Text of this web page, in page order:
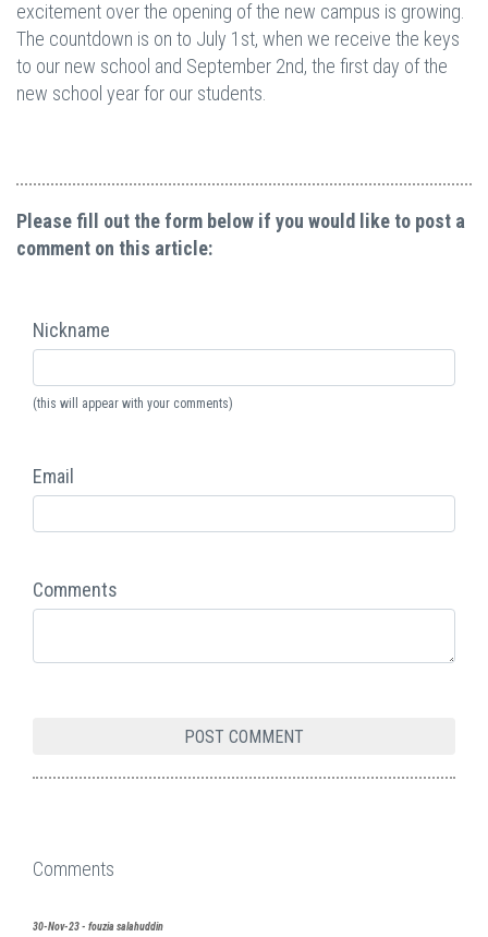
excitement over the opening of the new campus is growing.
The countdown is on to July 1st, when we receive the keys
to our new school and September 2nd, the first day of the
new school year for our students.
Please fill out the form below if you would like to post a
comment on this article:
Nickname
(this will appear with your comments)
Email
Comments
Comments
30-Nov-23 - fouzia salahuddin